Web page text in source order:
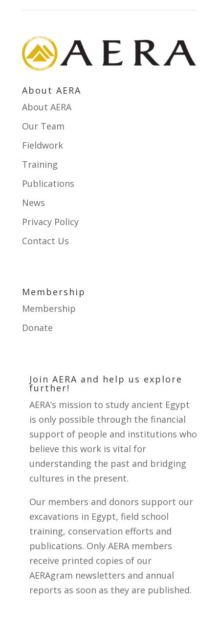
t
t
C
n
t
a
c
U
s
e
P
l
s
l
e
About AERA
About AERA
Our Team
Fieldwork
Training
Publications
News
Privacy Policy
Contact Us
Membership
Membership
Donate
Join AERA and help us explore
further!
AERA’s mission to study ancient Egypt
is only possible through the financial
support of people and institutions who
believe this work is vital for
understanding the past and bridging
cultures in the present.
Our members and donors support our
excavations in Egypt, field school
training, conservation efforts and
publications. Only AERA members
receive printed copies of our
AERAgram newsletters and annual
reports as soon as they are published.